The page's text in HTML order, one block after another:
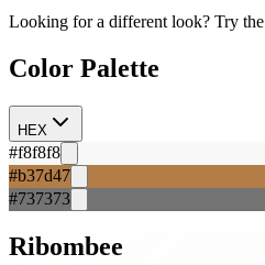
Looking for a different look? Try the
Color Palette
HEX
#f8f8f8
#b37d47
#737373
Ribombee